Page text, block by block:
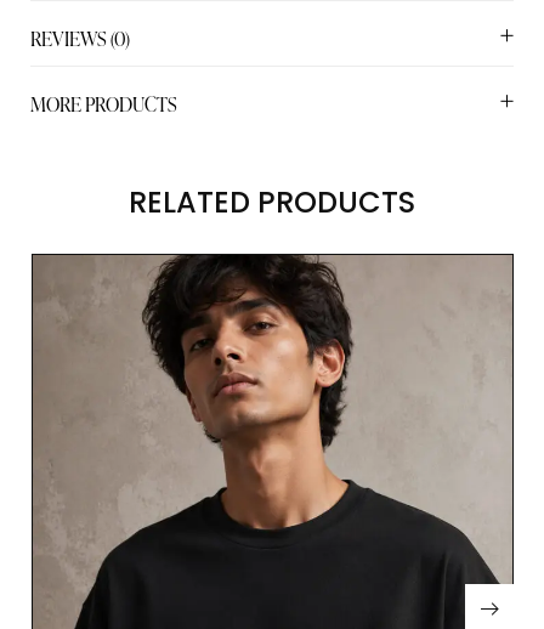
REVIEWS (0)
MORE PRODUCTS
RELATED PRODUCTS